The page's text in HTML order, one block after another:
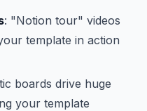
: "Notion tour" videos
template in action
boards drive huge
your template